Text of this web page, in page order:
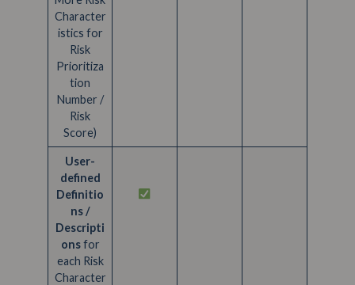
Character
istics for
Risk
Prioritiza
tion
Number /
Risk
Score)
User-
defined
Definitio
ns /
Descripti
onsfor
each Risk
Character